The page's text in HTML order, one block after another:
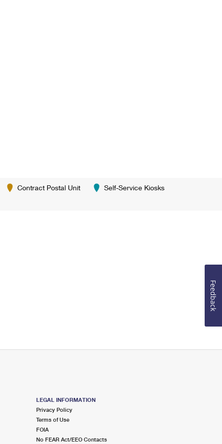
Contract Postal Unit Self-Service Kiosks
LEGAL INFORMATION
Privacy Policy
Terms of Use
FOIA
No FEAR Act/EEO Contacts
Feedback